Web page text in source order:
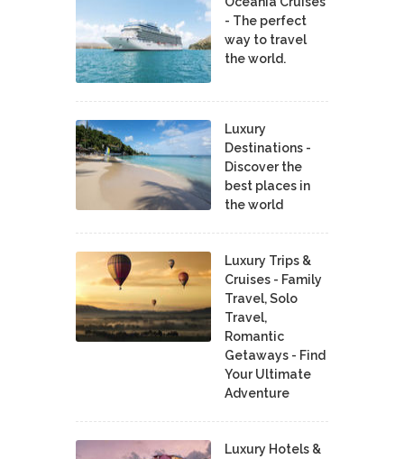
- The perfect
way to travel
the world.
Luxury
Destinations -
Discover the
best places in
the world
Luxury Trips &
Cruises - Family
Travel, Solo
Travel,
Romantic
Getaways - Find
Your Ultimate
Adventure
Luxury Hotels &